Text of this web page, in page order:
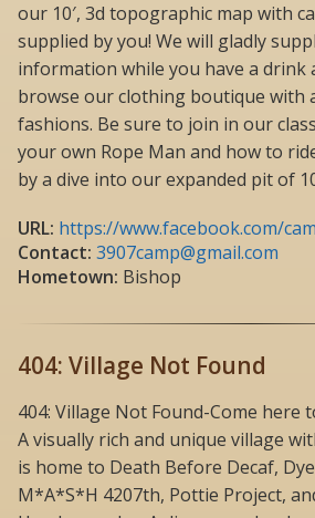
our 10′, 3d topographic map with
supplied by you! We will gladly
information while you have a drink
browse our clothing boutique with
fashions. Be sure to join in our
your own Rope Man and how to
by a dive into our expanded pit of
URL: https://www.facebook.com/
Contact: 3907camp@gmail.com
Hometown: Bishop
404: Village Not Found
404: Village Not Found-Come here
A visually rich and unique village
is home to Death Before Decaf,
M*A*S*H 4207th, Pottie Project,